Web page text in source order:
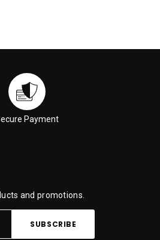
Payment
and promotions.